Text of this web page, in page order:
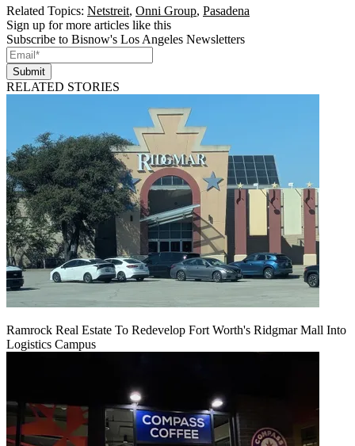
Related Topics: Netstreit, Onni Group, Pasadena
Sign up for more articles like this
Subscribe to Bisnow's Los Angeles Newsletters
Submit
RELATED STORIES
Ramrock Real Estate To Redevelop Fort Worth's Ridgmar Mall Into
Logistics Campus